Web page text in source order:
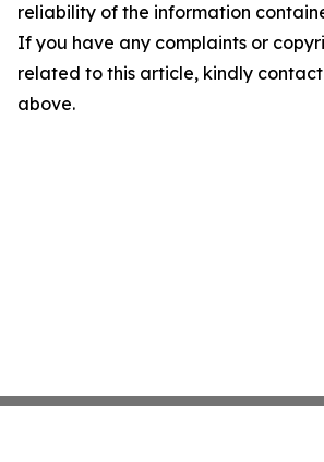
reliability of the information
If you have any complaints or
related to this article, kindly
above.